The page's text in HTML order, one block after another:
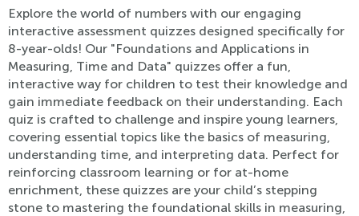
Explore the world of numbers with our engaging
interactive assessment quizzes designed specifically for
8-year-olds! Our "Foundations and Applications in
Measuring, Time and Data" quizzes offer a fun,
interactive way for children to test their knowledge and
gain immediate feedback on their understanding. Each
quiz is crafted to challenge and inspire young learners,
covering essential topics like the basics of measuring,
understanding time, and interpreting data. Perfect for
reinforcing classroom learning or for at-home
enrichment, these quizzes are your child’s stepping
stone to mastering the foundational skills in measuring,